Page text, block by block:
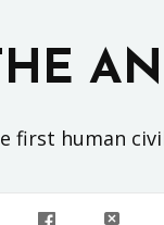
first human